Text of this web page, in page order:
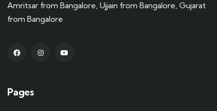
Amritsar from Bangalore, Ujjain from Bangalore, Gujarat
from Bangalore
Pages